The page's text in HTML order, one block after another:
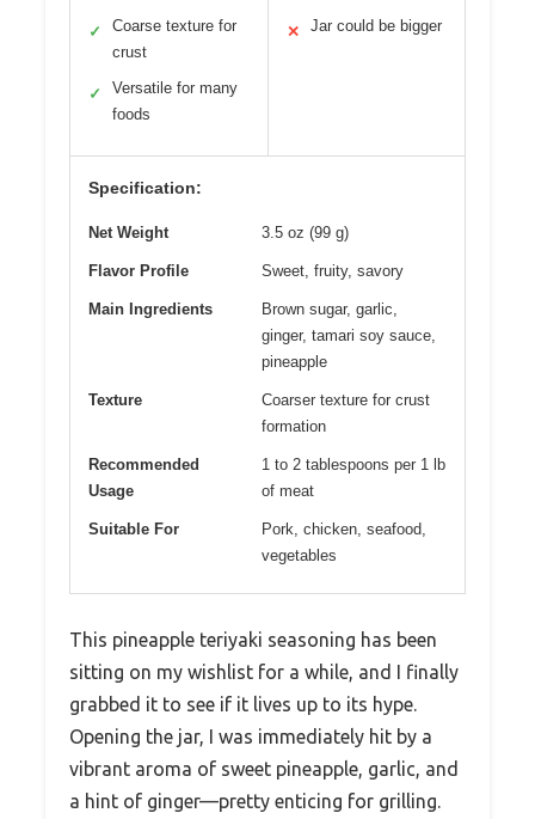
✓
Coarse texture for
crust
✓
Versatile for many
foods
✕ Jar could be bigger
Specification:
Net Weight 3.5 oz (99 g)
Flavor Profile Sweet, fruity, savory
Main Ingredients
Brown sugar, garlic,
ginger, tamari soy sauce,
pineapple
Texture
Coarser texture for crust
formation
Recommended
Usage
1 to 2 tablespoons per 1 lb
of meat
Suitable For
Pork, chicken, seafood,
vegetables
This pineapple teriyaki seasoning has been
sitting on my wishlist for a while, and I finally
grabbed it to see if it lives up to its hype.
Opening the jar, I was immediately hit by a
vibrant aroma of sweet pineapple, garlic, and
a hint of ginger—pretty enticing for grilling.